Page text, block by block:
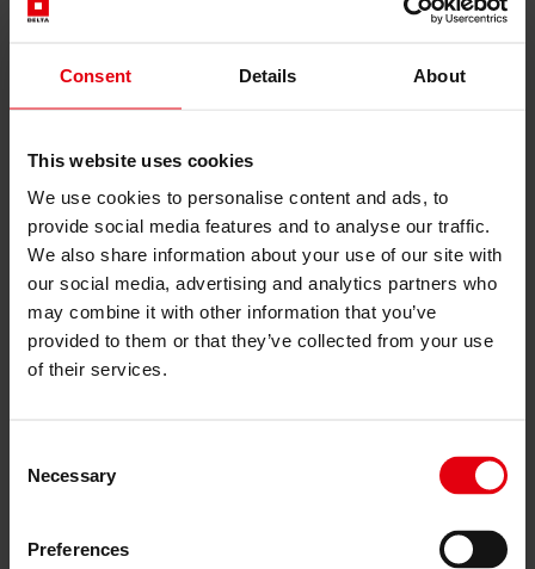
Consent Details About
This website uses cookies
We use cookies to personalise content and ads, to
provide social media features and to analyse our traffic.
We also share information about your use of our site with
our social media, advertising and analytics partners who
may combine it with other information that you’ve
provided to them or that they’ve collected from your use
of their services.
Selection
Necessary
Preferences
About us
Career
News & Events
Total-service provider for construction: DELTA Wels &
Vienna
Menü schließen
English
Building Construction Management